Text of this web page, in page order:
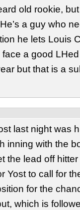
old rookie,
a guy who
he lets Louis
a good
but that is a
last night was
inning with the
the lead off
Yost to call for
for the
which is